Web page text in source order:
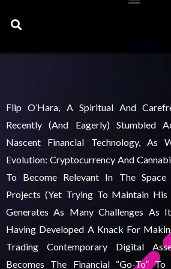
Search
Flip O’Hara, A Spiritual And
Recently (and Eagerly) Stumbled
Nascent Financial Technology, As
Evolution: Cryptocurrency And
To Become Relevant In The
Projects (yet Trying To Maintain His
Generates As Many Challenges As
Having Developed A Knack For
Trading Contemporary Digital
Becomes The Financial “go-To”